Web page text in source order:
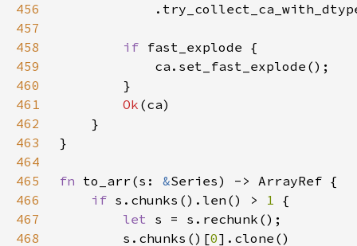
456
457
458
if
459
460
461
Ok
462
463
464
465
fn to_arr(s: &
466
if s.chunks().len() > 1
467
let
468
        s.chunks()[
0